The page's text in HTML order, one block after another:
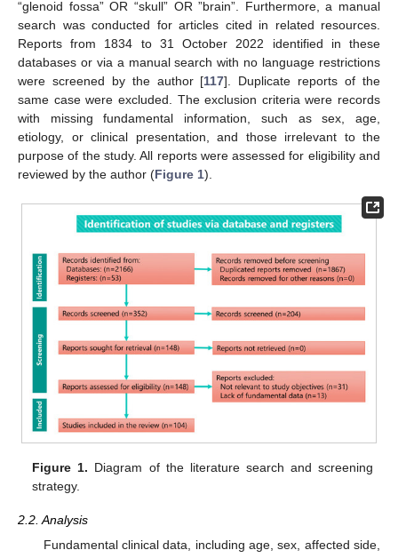
“glenoid fossa” OR “skull” OR ”brain”. Furthermore, a manual
search was conducted for articles cited in related resources.
Reports from 1834 to 31 October 2022 identified in these
databases or via a manual search with no language restrictions
were screened by the author [117]. Duplicate reports of the
same case were excluded. The exclusion criteria were records
with missing fundamental information, such as sex, age,
etiology, or clinical presentation, and those irrelevant to the
purpose of the study. All reports were assessed for eligibility and
reviewed by the author (Figure 1).
Figure 1. Diagram of the literature search and screening
strategy.
2.2. Analysis
Fundamental clinical data, including age, sex, affected side,